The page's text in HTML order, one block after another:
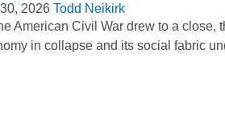
2026 Todd Neikirk
American Civil War drew to a
in collapse and its social fabric